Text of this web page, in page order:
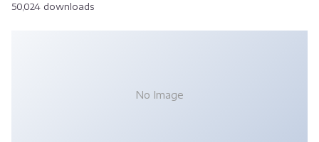
50,024 downloads
No Image